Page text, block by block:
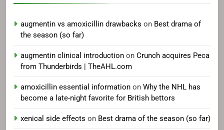
augmentin vs amoxicillin drawbacks on Best drama of
the season (so far)
augmentin clinical introduction on Crunch acquires Peca
from Thunderbirds | TheAHL.com
amoxicillin essential information on Why the NHL has
become a late-night favorite for British bettors
xenical side effects on Best drama of the season (so far)